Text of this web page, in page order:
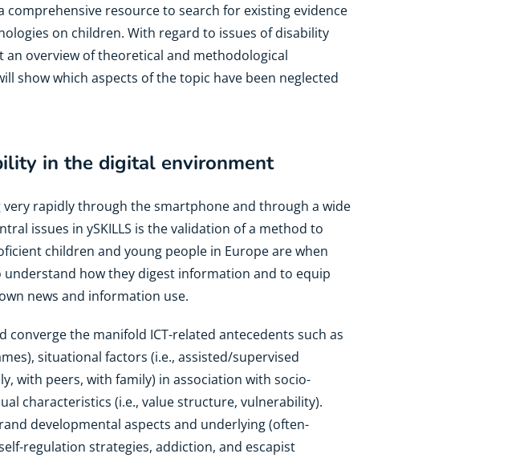
comprehensive resource to search for existing evidence
on children. With regard to issues of disability
overview of theoretical and methodological
show which aspects of the topic have been neglected
in the digital environment
very rapidly through the smartphone and through a wide
issues in ySKILLS is the validation of a method to
children and young people in Europe are when
understand how they digest information and to equip
news and information use.
converge the manifold ICT-related antecedents such as
situational factors (i.e., assisted/supervised
with peers, with family) in association with socio-
characteristics (i.e., value structure, vulnerability).
developmental aspects and underlying (often-
regulation strategies, addiction, and escapist